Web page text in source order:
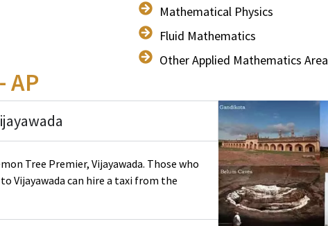
Mathematical Physics
Fluid Mathematics
Other Applied Mathematics Area
AP
Tree Premier, Vijayawada. Those who
Vijayawada can hire a taxi from the